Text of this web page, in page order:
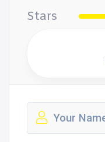
Stars